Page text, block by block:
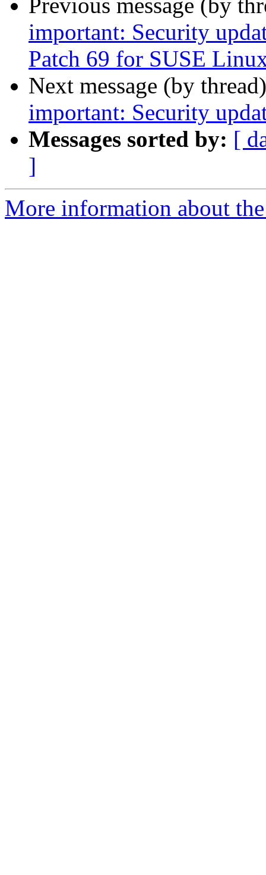
Previous message (by
important: Security
Patch 69 for SUSE
Next message (by
important: Security
Messages sorted by: [
]
More information about